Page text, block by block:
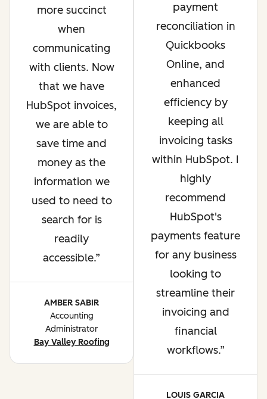
more succinct
when
communicating
with clients. Now
that we have
HubSpot invoices,
we are able to
save time and
money as the
information we
used to need to
search for is
readily
accessible.
AMBER SABIR
Accounting
Administrator
Bay Valley Roofing
payment
reconciliation in
Quickbooks
Online, and
enhanced
efficiency by
keeping all
invoicing tasks
within HubSpot. I
highly
recommend
HubSpot's
payments feature
for any business
looking to
streamline their
invoicing and
financial
workflows.
LOUIS GARCIA